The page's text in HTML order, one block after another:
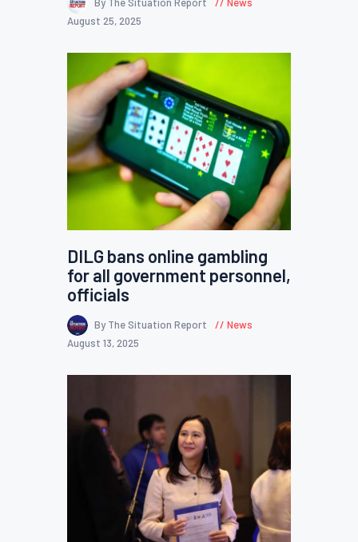
By The Situation Report
News
August 25, 2025
DILG bans online gambling
for all government personnel,
officials
By The Situation Report
News
August 13, 2025